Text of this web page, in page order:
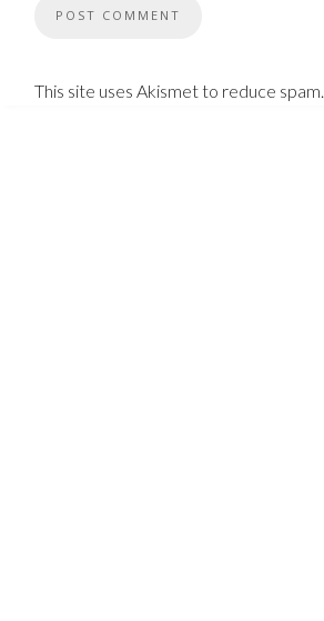
This site uses Akismet to reduce spam.